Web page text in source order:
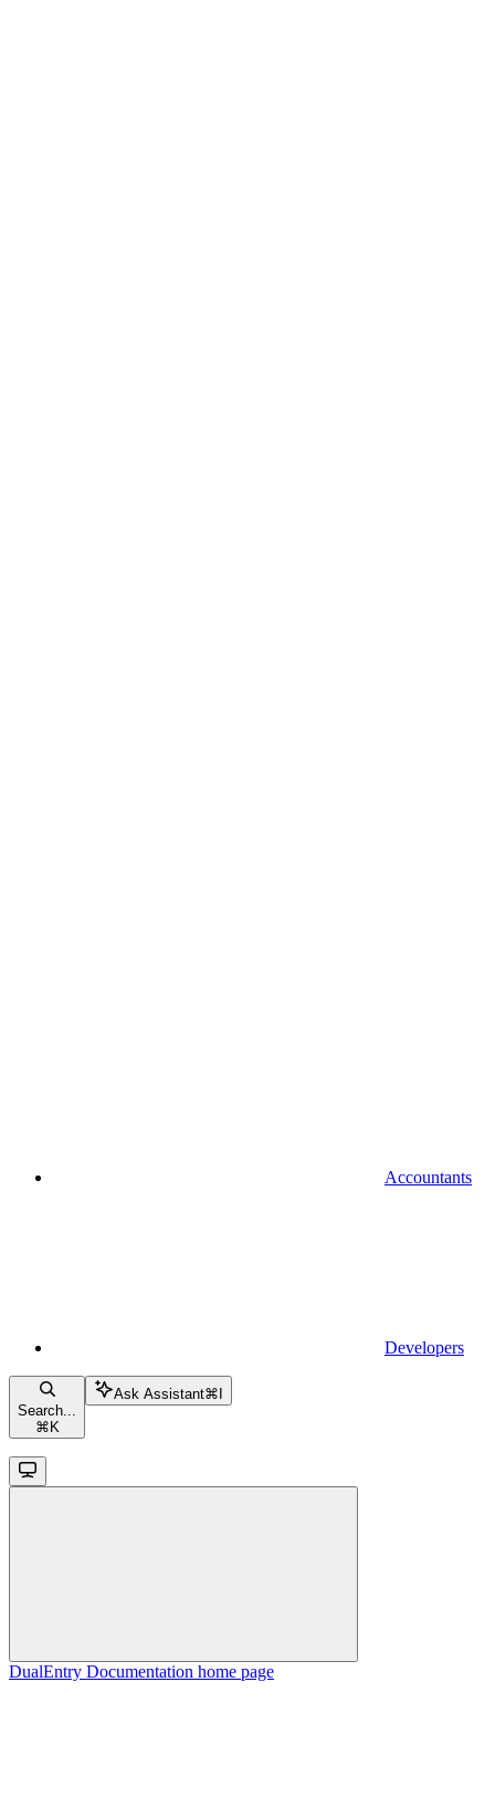
Accountants
Developers
Search...
⌘ K
Ask Assistant⌘
DualEntry Documentation home page